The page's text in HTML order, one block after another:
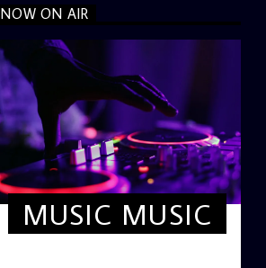
NOW ON AIR
MUSIC MUSIC